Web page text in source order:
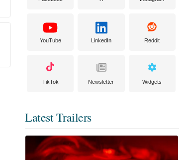
YouTube LinkedIn Reddit
TikTok Newsletter Widgets
Latest Trailers